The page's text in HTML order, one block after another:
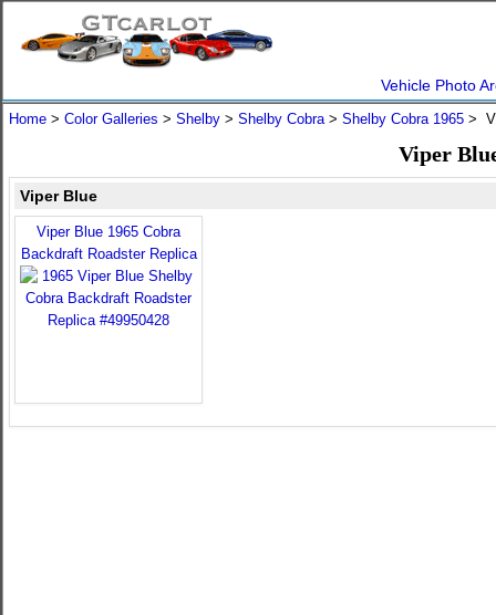
Vehicle Photo
Home > Color Galleries > Shelby > Shelby Cobra> Shelby Cobra 1965 >
Viper
Viper Blue
Viper Blue 1965 Cobra
Backdraft Roadster Replica